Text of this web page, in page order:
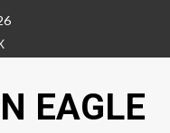
EAGLE